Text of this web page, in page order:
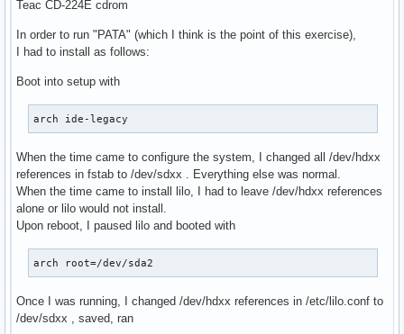
Teac CD-224E cdrom
In order to run "PATA" (which I think is the point of this exercise),
I had to install as follows:
Boot into setup with
arch ide-legacy
When the time came to configure the system, I changed all /dev/hdxx
references in fstab to /dev/sdxx . Everything else was normal.
When the time came to install lilo, I had to leave /dev/hdxx references
alone or lilo would not install.
Upon reboot, I paused lilo and booted with
arch root=/dev/sda2
Once I was running, I changed /dev/hdxx references in /etc/lilo.conf to
/dev/sdxx , saved, ran